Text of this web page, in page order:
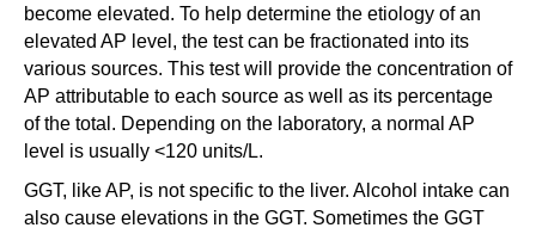
become elevated. To help determine the etiology of an
elevated AP level, the test can be fractionated into its
various sources. This test will provide the concentration of
AP attributable to each source as well as its percentage
of the total. Depending on the laboratory, a normal AP
level is usually <120 units/L.
GGT, like AP, is not specific to the liver. Alcohol intake can
also cause elevations in the GGT. Sometimes the GGT